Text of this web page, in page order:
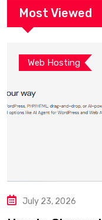
Most Viewed
Web Hosting
July 23, 2026